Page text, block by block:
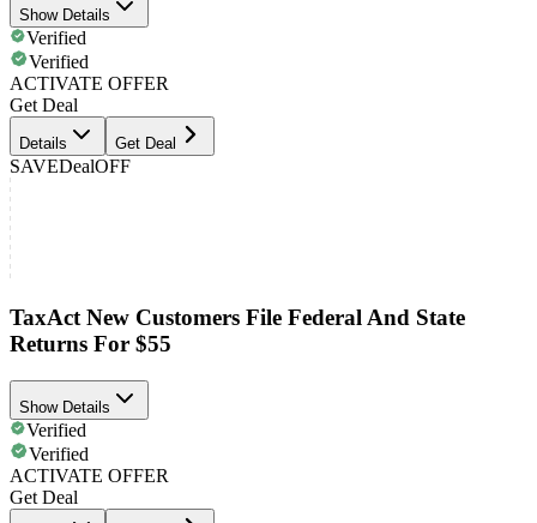
Show Details
Verified
Verified
ACTIVATE OFFER
Get Deal
Details Get Deal
SAVEDealOFF
TaxAct New Customers File Federal And State
Returns For $55
Show Details
Verified
Verified
ACTIVATE OFFER
Get Deal